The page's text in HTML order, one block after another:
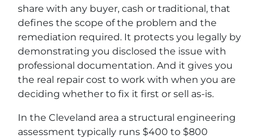
share with any buyer, cash or traditional, that
defines the scope of the problem and the
remediation required. It protects you legally by
demonstrating you disclosed the issue with
professional documentation. And it gives you
the real repair cost to work with when you are
deciding whether to fix it first or sell as-is.
In the Cleveland area a structural engineering
assessment typically runs $400 to $800